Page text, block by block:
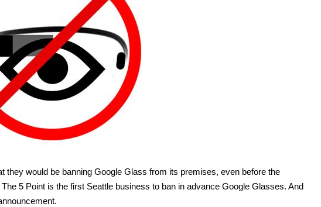
they would be banning Google Glass from its premises, even before the
5 Point is the first Seattle business to ban in advance Google Glasses. And